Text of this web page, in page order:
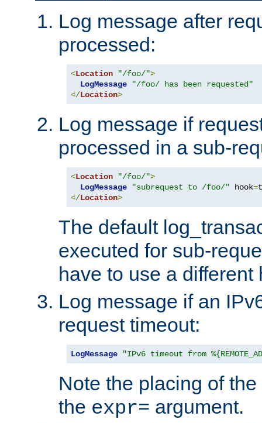
Log message after
processed:
<Location "/foo/">
LogMessage
"/foo/ has been requested"
</Location>
Log message if
processed in a sub-
<Location "/foo/">
LogMessage
"subrequest to /foo/" hook=
</Location>
The default
executed for sub-
have to use a different
Log message if an
request timeout:
LogMessage "IPv6 timeout from
Note the placing of
the expr= argument.